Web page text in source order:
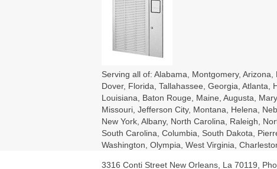
Serving all of: Alabama, Montgomery,
Dover, Florida, Tallahassee, Georgia, Atlanta,
Louisiana, Baton Rouge, Maine, Augusta,
Missouri, Jefferson City, Montana, Helena,
New York, Albany, North Carolina, Raleigh,
South Carolina, Columbia, South Dakota,
Washington, Olympia, West Virginia,
3316 Conti Street New Orleans, La 70119,